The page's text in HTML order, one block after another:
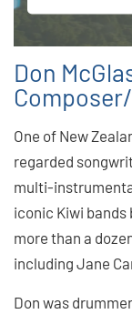
Don
One of New
regarded
multi-
iconic Kiwi bands
more than a
including Jane
Don was